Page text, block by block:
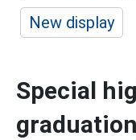
New display
Special